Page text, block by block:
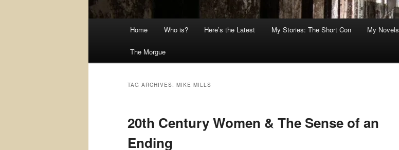
Home Who is? Here’s the Latest My Stories: The Short Con My Novels
The Morgue
TAG ARCHIVES: MIKE MILLS
20th Century Women & The Sense of an
Ending